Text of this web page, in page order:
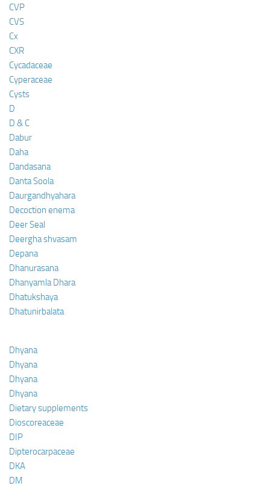
CVP
CVS
Cx
CXR
Cycadaceae
Cyperaceae
Cysts
D
D & C
Dabur
Daha
Dandasana
Danta Soola
Daurgandhyahara
Decoction enema
Deer Seal
Deergha shvasam
Depana
Dhanurasana
Dhanyamla Dhara
Dhatukshaya
Dhatunirbalata
Dhyana
Dhyana
Dhyana
Dhyana
Dietary supplements
Dioscoreaceae
DIP
Dipterocarpaceae
DKA
DM